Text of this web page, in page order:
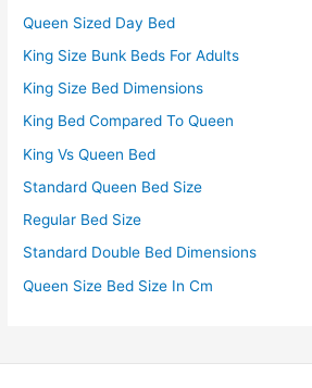
Queen Sized Day Bed
King Size Bunk Beds For Adults
King Size Bed Dimensions
King Bed Compared To Queen
King Vs Queen Bed
Standard Queen Bed Size
Regular Bed Size
Standard Double Bed Dimensions
Queen Size Bed Size In Cm